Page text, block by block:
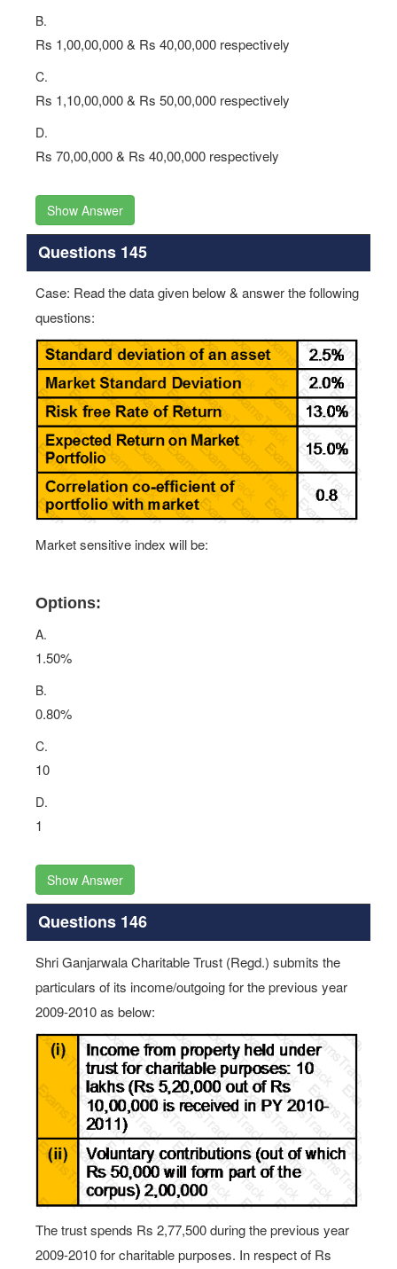
B.
Rs 1,00,00,000 & Rs 40,00,000 respectively
C.
Rs 1,10,00,000 & Rs 50,00,000 respectively
D.
Rs 70,00,000 & Rs 40,00,000 respectively
Show Answer
Questions 145
Case: Read the data given below & answer the following
questions:
Market sensitive index will be:
Options:
A.
1.50%
B.
0.80%
C.
10
D.
1
Show Answer
Questions 146
Shri Ganjarwala Charitable Trust (Regd.) submits the
particulars of its income/outgoing for the previous year
2009-2010 as below:
The trust spends Rs 2,77,500 during the previous year
2009-2010 for charitable purposes. In respect of Rs